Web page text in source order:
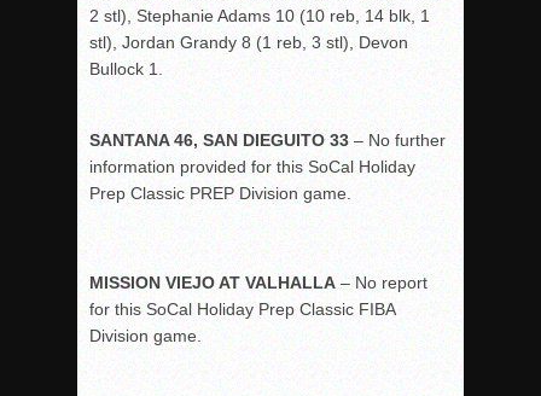
2 stl), Stephanie Adams 10 (10 reb, 14 blk, 1
stl), Jordan Grandy 8 (1 reb, 3 stl), Devon
Bullock 1.
SANTANA 46, SAN DIEGUITO 33 – No further
information provided for this SoCal Holiday
Prep Classic PREP Division game.
MISSION VIEJO AT VALHALLA – No report
for this SoCal Holiday Prep Classic FIBA
Division game.